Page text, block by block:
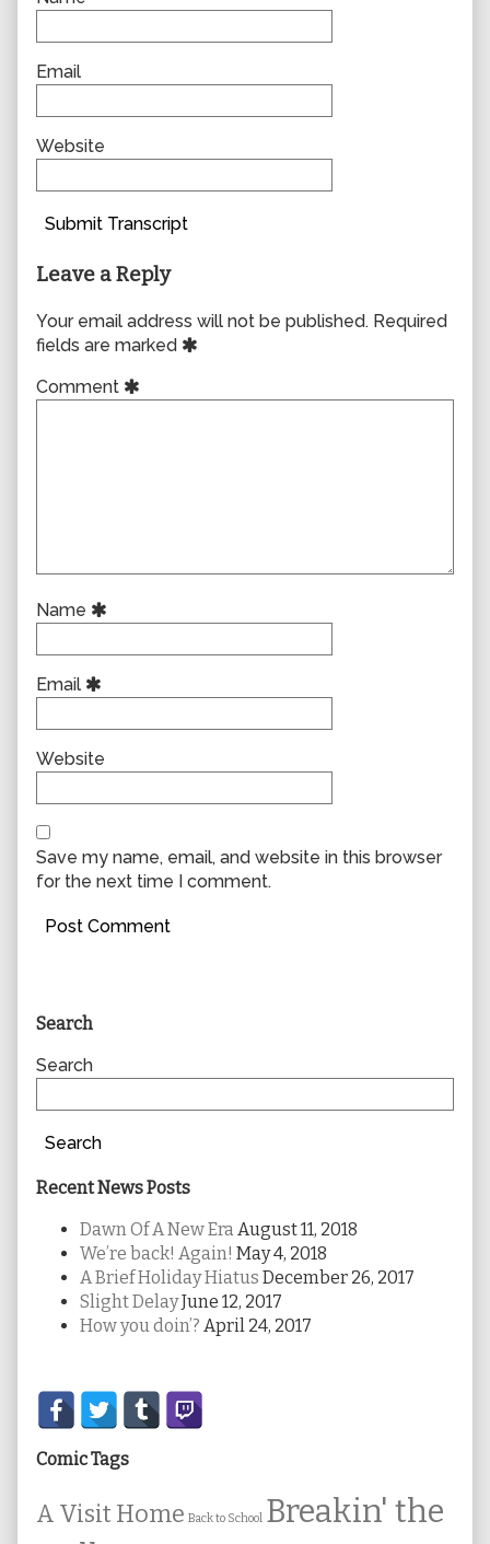
Email
Website
Submit Transcript
Leave a Reply
Your email address will not be published. Required
fields are marked
Comment
Name
Email
Website
Save my name, email, and website in this browser
for the next time I comment.
Primary
Sidebar
Search
Search
Search
Recent News Posts
Dawn Of A New Era August 11, 2018
We’re back! Again! May 4, 2018
A Brief Holiday Hiatus December 26, 2017
Slight DelayJune 12, 2017
How you doin’? April 24, 2017
Secondary
Sidebar
Comic Tags
A Visit Home Back to School Breakin' the